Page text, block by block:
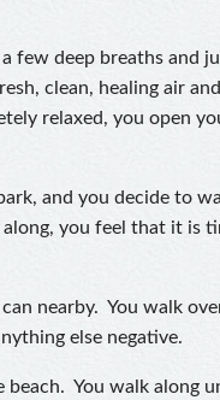
few deep breaths and
clean, healing air
relaxed, you open
and you decide to
you feel that it is
nearby. You walk
else negative.
You walk along